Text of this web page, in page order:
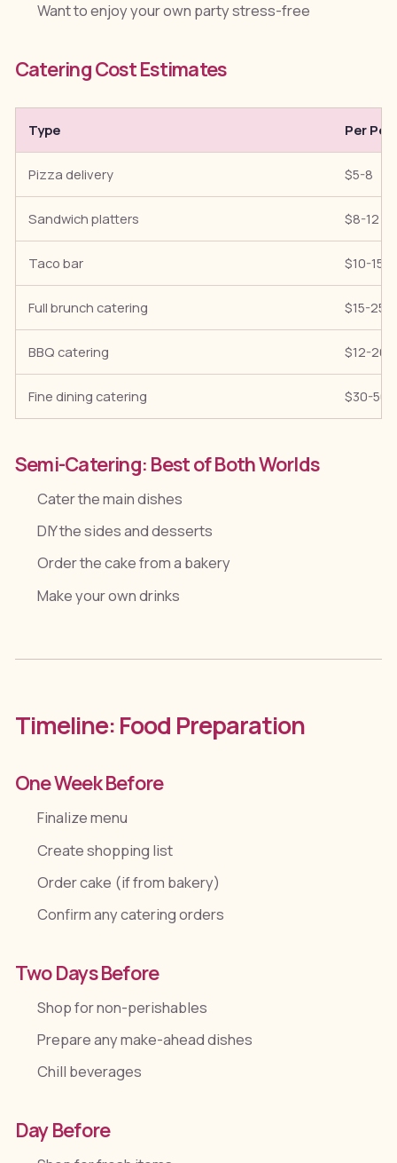
Want to enjoy your own party stress-free
Catering Cost Estimates
Type Per
Pizza delivery $5-8
Sandwich platters $8-12
Taco bar $10-15
Full brunch catering $15-25
BBQ catering $12-20
Fine dining catering $30-50+
Semi-Catering: Best of Both Worlds
Cater the main dishes
DIY the sides and desserts
Order the cake from a bakery
Make your own drinks
Timeline: Food Preparation
One Week Before
Finalize menu
Create shopping list
Order cake (if from bakery)
Confirm any catering orders
Two Days Before
Shop for non-perishables
Prepare any make-ahead dishes
Chill beverages
Day Before